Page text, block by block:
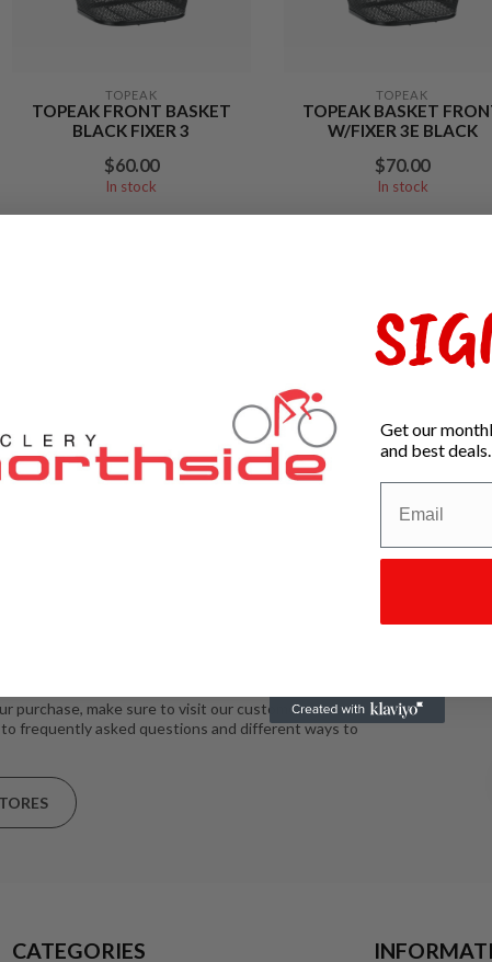
TOPEAK
TOPEAK FRONT BASKET
BLACK FIXER 3
$60.00
In stock
TOPEAK
TOPEAK BASKET
W/FIXER 3E BLACK
$70.00
In stock
purchase, make sure to visit our customer service
frequently asked questions and different ways to
CATEGORIES
Get our
and best deals.